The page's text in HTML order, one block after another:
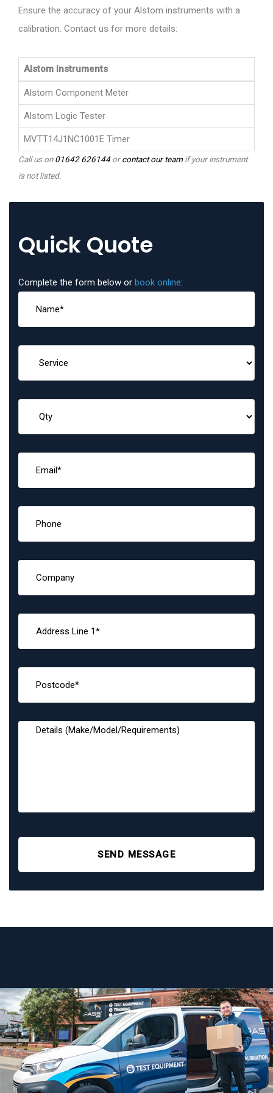
Ensure the accuracy of your Alstom instruments with a
calibration. Contact us for more details:
Alstom Instruments
Alstom Component Meter
Alstom Logic Tester
MVTT14J1NC1001E Timer
Call us on01642 626144orcontact our teamif your instrument
is not listed.
Quick Quote
Complete the form below or book online:
SEND MESSAGE